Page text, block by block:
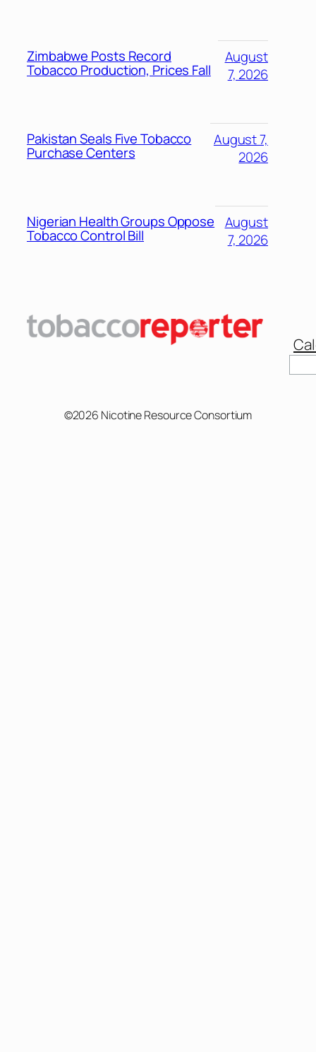
Zimbabwe Posts Record
Tobacco Production, Prices Fall
August
7, 2026
Pakistan Seals Five Tobacco
Purchase Centers
August 7,
2026
Nigerian Health Groups Oppose
Tobacco Control Bill
August
7, 2026
©2026 Nicotine Resource Consortium